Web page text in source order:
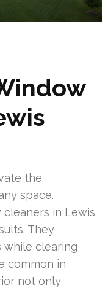
the
space.
in Lewis
They
while clearing
common in
not only